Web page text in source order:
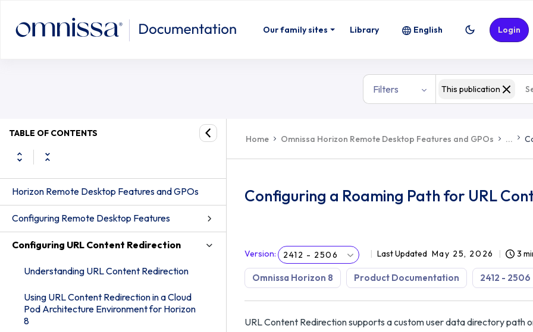
Our family sites Library English Login
Filters This publication
TABLE OF CONTENTS
Horizon Remote Desktop Features and GPOs
Configuring Remote Desktop Features
Configuring URL Content Redirection
Understanding URL Content Redirection
Using URL Content Redirection in a Cloud
Pod Architecture Environment for Horizon
8
Home Omnissa Horizon Remote Desktop Features and GPOs ...
Configuring a Roaming Path for URL
Version: 2412 - 2506 Last Updated May 25, 2026 3
Omnissa Horizon 8 Product Documentation 2412 - 2506
URL Content Redirection supports a custom user data directory path